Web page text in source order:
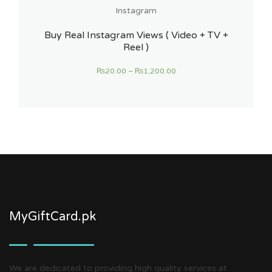
Instagram
Buy Real Instagram Views ( Video + TV +
Reel )
₨20.00 – ₨1,200.00
MyGiftCard.pk
We are dedicated to providing high quality services at